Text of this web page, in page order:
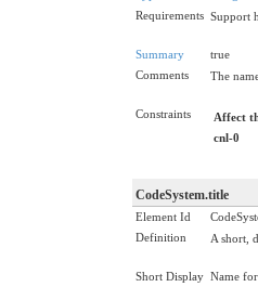
Requirements Support
Summary
true
Comments
The
Constraints
Affect
cnl-0
CodeSystem.title
Element Id
Definition
A short,
Short Display Name